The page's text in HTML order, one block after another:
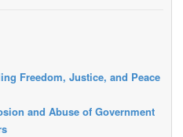
Freedom, Justice, and Peace
and Abuse of Government